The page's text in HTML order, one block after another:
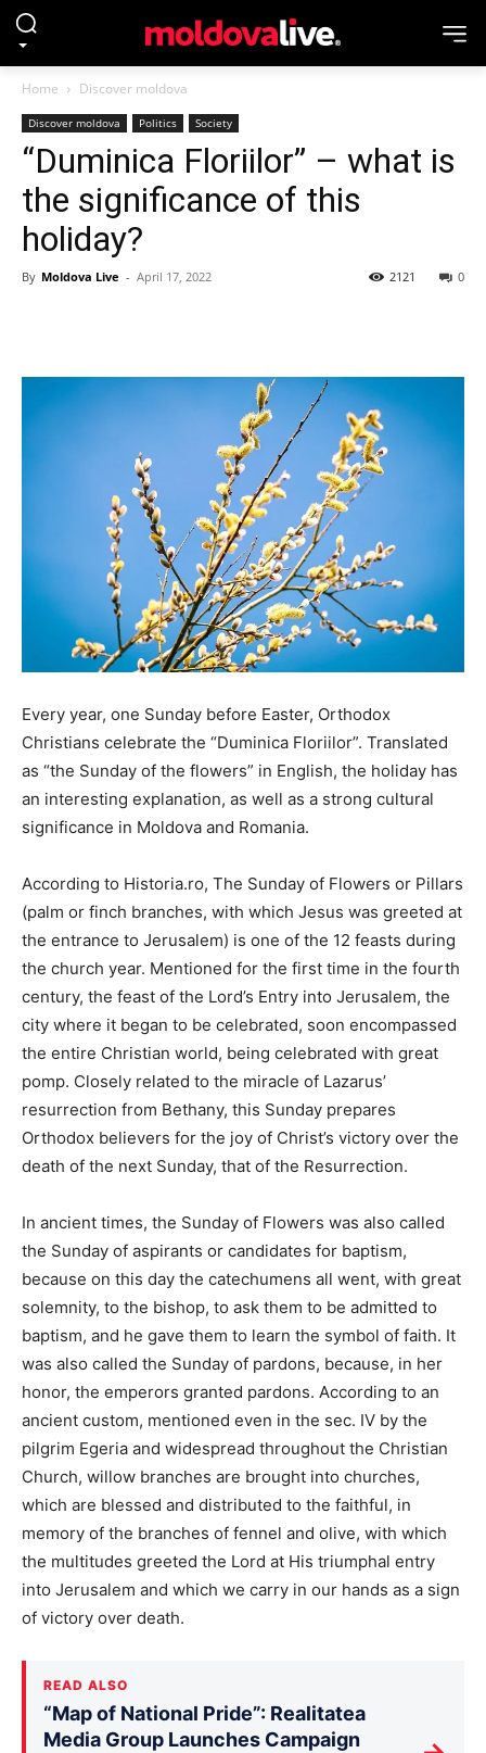
Home Discover moldova
Discover moldova Politics Society
“Duminica Floriilor” – what is
the significance of this
holiday?
By Moldova Live - April 17, 2022 0
2121
Every year, one Sunday before Easter, Orthodox
Christians celebrate the “Duminica Floriilor”. Translated
as “the Sunday of the flowers” in English, the holiday has
an interesting explanation, as well as a strong cultural
significance in Moldova and Romania.
According to Historia.ro, The Sunday of Flowers or Pillars
(palm or finch branches, with which Jesus was greeted at
the entrance to Jerusalem) is one of the 12 feasts during
the church year. Mentioned for the first time in the fourth
century, the feast of the Lord’s Entry into Jerusalem, the
city where it began to be celebrated, soon encompassed
the entire Christian world, being celebrated with great
pomp. Closely related to the miracle of Lazarus’
resurrection from Bethany, this Sunday prepares
Orthodox believers for the joy of Christ’s victory over the
death of the next Sunday, that of the Resurrection.
In ancient times, the Sunday of Flowers was also called
the Sunday of aspirants or candidates for baptism,
because on this day the catechumens all went, with great
solemnity, to the bishop, to ask them to be admitted to
baptism, and he gave them to learn the symbol of faith. It
was also called the Sunday of pardons, because, in her
honor, the emperors granted pardons. According to an
ancient custom, mentioned even in the sec. IV by the
pilgrim Egeria and widespread throughout the Christian
Church, willow branches are brought into churches,
which are blessed and distributed to the faithful, in
memory of the branches of fennel and olive, with which
the multitudes greeted the Lord at His triumphal entry
into Jerusalem and which we carry in our hands as a sign
of victory over death.
READ ALSO
“Map of National Pride”: Realitatea
Media Group Launches Campaign